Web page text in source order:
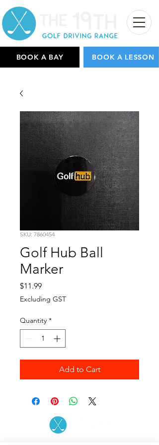
BOOK A BAY BOOK A LESSON
SKU: 7860454
Golf Hub Ball
Marker
$11.99Price
Excluding GST
Quantity *
Add to Cart